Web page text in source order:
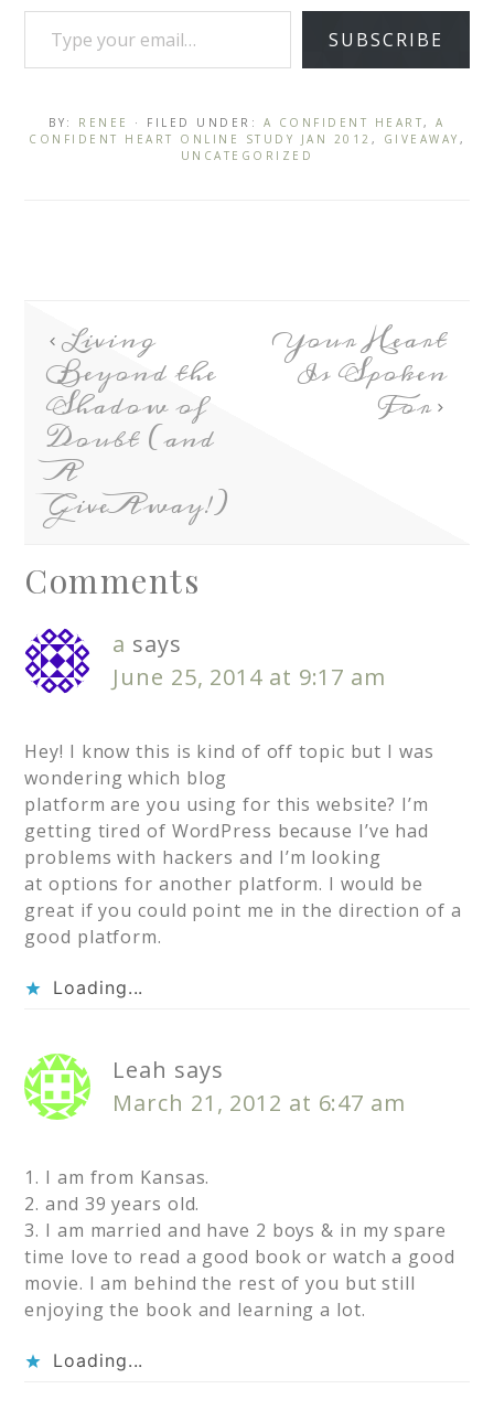
SUBSCRIBE
BY: RENEE · FILED UNDER: A CONFIDENT HEART ,A
CONFIDENT HEART ONLINE STUDY JAN 2012 , GIVEAWAY ,
UNCATEGORIZED
Living
Beyond the
Shadow of
Doubt (and
A
GiveAway!)
Your Heart
Is Spoken
For
Comments
a says
June 25, 2014 at 9:17 am
Hey! I know this is kind of off topic but I was
wondering which blog
platform are you using for this website? I’m
getting tired of WordPress because I’ve had
problems with hackers and I’m looking
at options for another platform. I would be
great if you could point me in the direction of a
good platform.
Loading...
Leah says
March 21, 2012 at 6:47 am
1. I am from Kansas.
2. and 39 years old.
3. I am married and have 2 boys & in my spare
time love to read a good book or watch a good
movie. I am behind the rest of you but still
enjoying the book and learning a lot.
Loading...